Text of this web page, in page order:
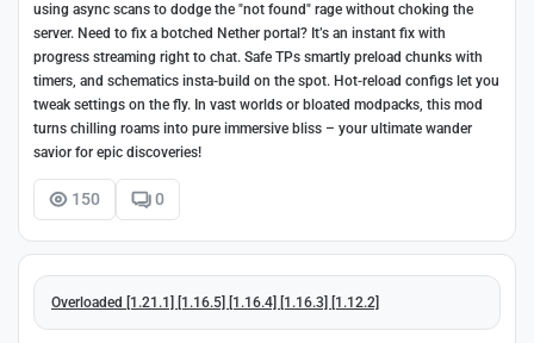
using async scans to dodge the "not found" rage without choking the
server. Need to fix a botched Nether portal? It’s an instant fix with
progress streaming right to chat. Safe TPs smartly preload chunks with
timers, and schematics insta-build on the spot. Hot-reload configs let you
tweak settings on the fly. In vast worlds or bloated modpacks, this mod
turns chilling roams into pure immersive bliss – your ultimate wander
savior for epic discoveries!
150 0
Overloaded [1.21.1] [1.16.5] [1.16.4] [1.16.3] [1.12.2]